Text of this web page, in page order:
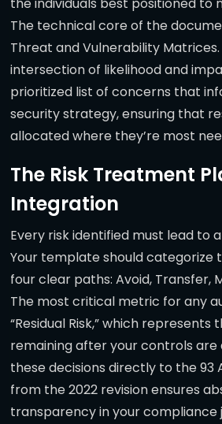
the individuals best positioned to
The technical core of the
Threat and Vulnerability
intersection of likelihood and
prioritized list of concerns that
security strategy, ensuring that
allocated where they’re most
The Risk Treatment
Integration
Every risk identified must lead to
Your template should categorize
four clear paths: Avoid, Transfer,
The most critical metric for any
“Residual Risk,” which
remaining after your controls are
these decisions directly to the 93
from the 2022 revision ensures
transparency in your compliance